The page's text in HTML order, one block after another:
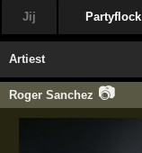
Jij Partyflock
Artiest
Roger Sanchez 📷